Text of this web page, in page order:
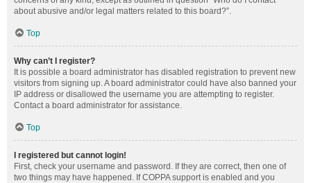
about abusive and/or legal matters related to this board?”.
Top
Why can’t I register?
It is possible a board administrator has disabled registration to prevent new
visitors from signing up. A board administrator could have also banned your
IP address or disallowed the username you are attempting to register.
Contact a board administrator for assistance.
Top
I registered but cannot login!
First, check your username and password. If they are correct, then one of
two things may have happened. If COPPA support is enabled and you